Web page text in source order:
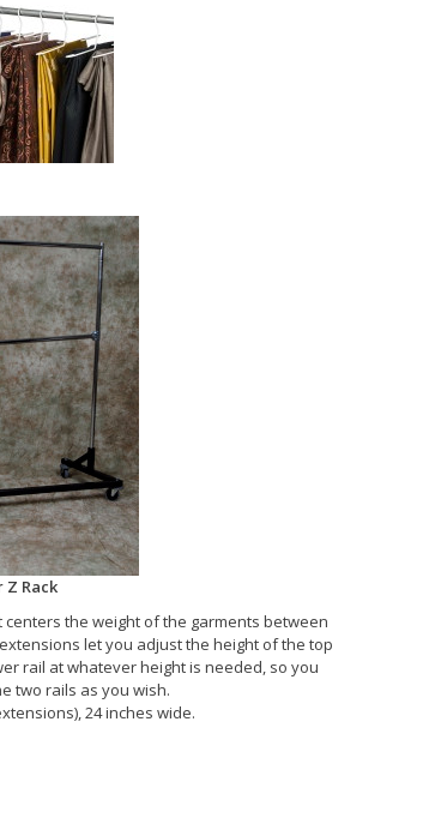
Rack
the weight of the garments between
let you adjust the height of the top
rail at whatever height is needed, so you
two rails as you wish.
24 inches wide.